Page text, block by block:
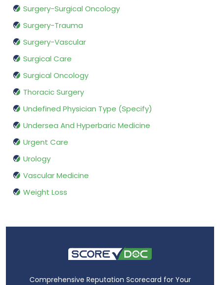
Surgery-Surgical Oncology
Surgery-Trauma
Surgery-Vascular
Surgical Care
Surgical Oncology
Thoracic Surgery
Undefined Physician Type (Specify)
Undersea And Hyperbaric Medicine
Urgent Care
Urology
Vascular Medicine
Weight Loss
Comprehensive Reputation Scorecard for Your